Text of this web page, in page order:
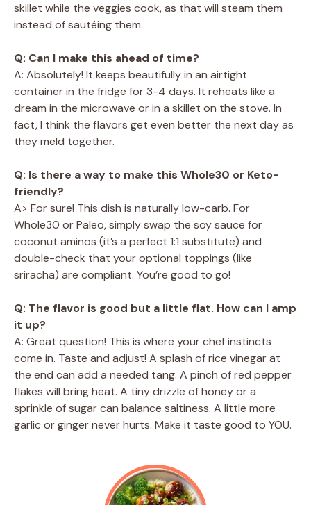
skillet while the veggies cook, as that will steam them
instead of sautéing them.
Q: Can I make this ahead of time?
A: Absolutely! It keeps beautifully in an airtight
container in the fridge for 3-4 days. It reheats like a
dream in the microwave or in a skillet on the stove. In
fact, I think the flavors get even better the next day as
they meld together.
Q: Is there a way to make this Whole30 or Keto-
friendly?
A> For sure! This dish is naturally low-carb. For
Whole30 or Paleo, simply swap the soy sauce for
coconut aminos (it’s a perfect 1:1 substitute) and
double-check that your optional toppings (like
sriracha) are compliant. You’re good to go!
Q: The flavor is good but a little flat. How can I amp
it up?
A: Great question! This is where your chef instincts
come in. Taste and adjust! A splash of rice vinegar at
the end can add a needed tang. A pinch of red pepper
flakes will bring heat. A tiny drizzle of honey or a
sprinkle of sugar can balance saltiness. A little more
garlic or ginger never hurts. Make it taste good to YOU.